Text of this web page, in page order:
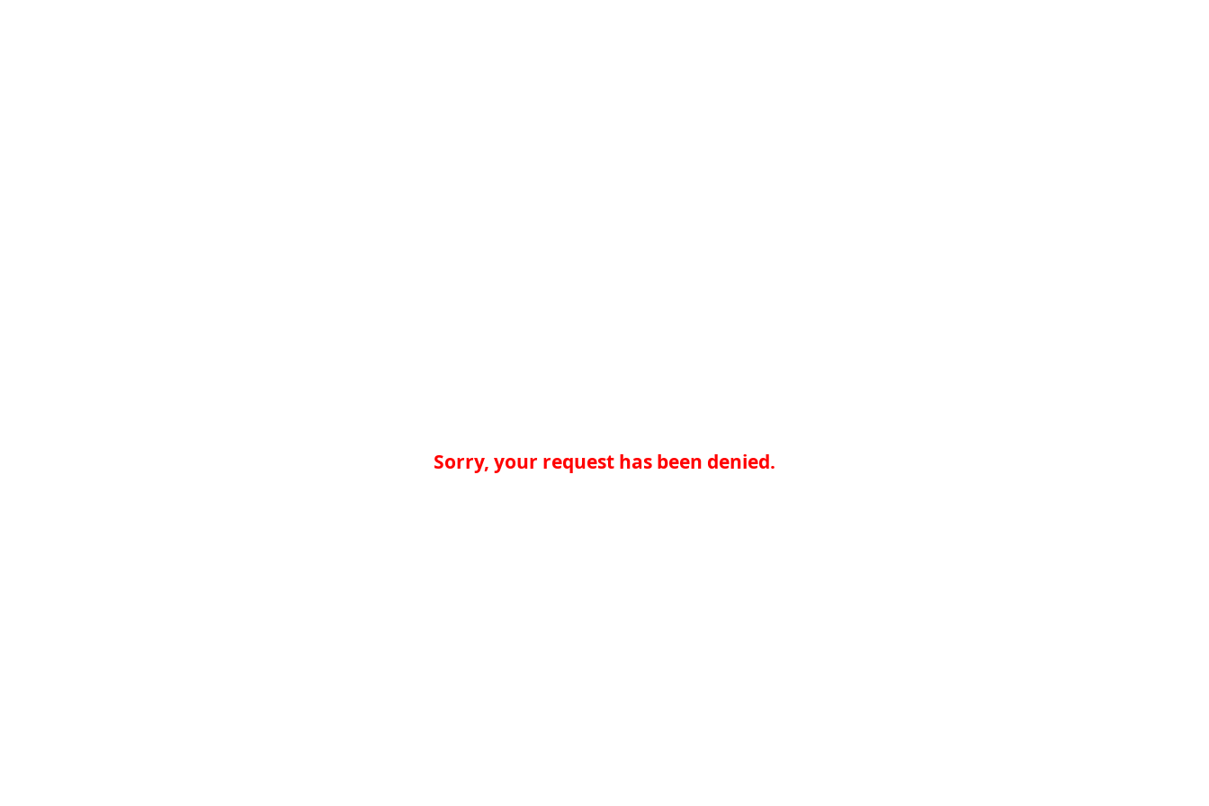
Sorry, your request has been denied.